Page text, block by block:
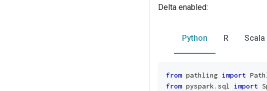
Delta enabled:
Python R Scala
from pathling import
from pyspark. sql import